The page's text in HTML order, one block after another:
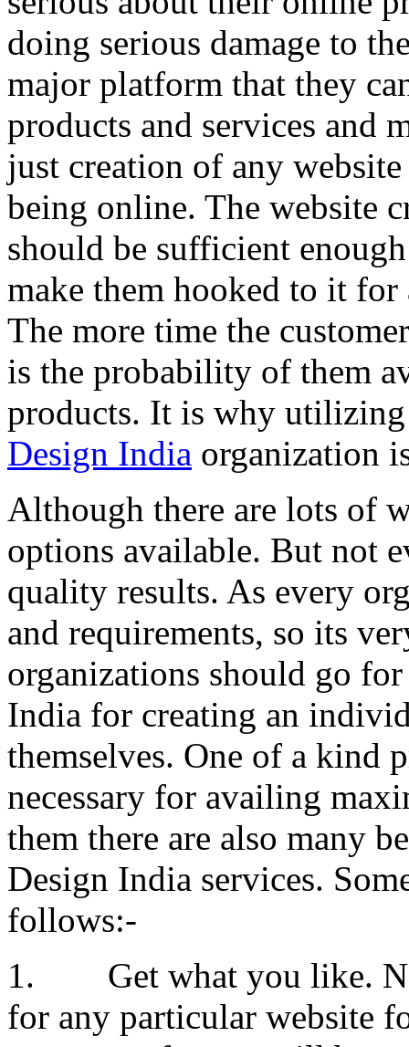
doing serious damage to
major platform that they
products and services and
just creation of any
being online. The website
should be sufficient
make them hooked to it
The more time the
is the probability of them
products. It is why
Design India organization
Although there are lots of
options available. But not
quality results. As every
and requirements, so its
organizations should go
India for creating an
themselves. One of a kind
necessary for availing
them there are also many
Design India services.
follows:-
1. Get what you like.
for any particular website